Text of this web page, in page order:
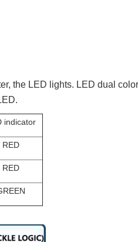
the LED lights. LED dual
indicator
RED
RED